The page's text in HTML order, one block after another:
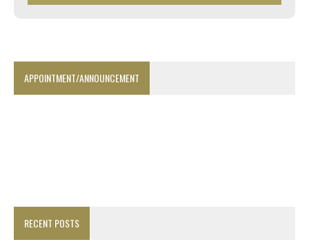
APPOINTMENT/ANNOUNCEMENT
RECENT POSTS